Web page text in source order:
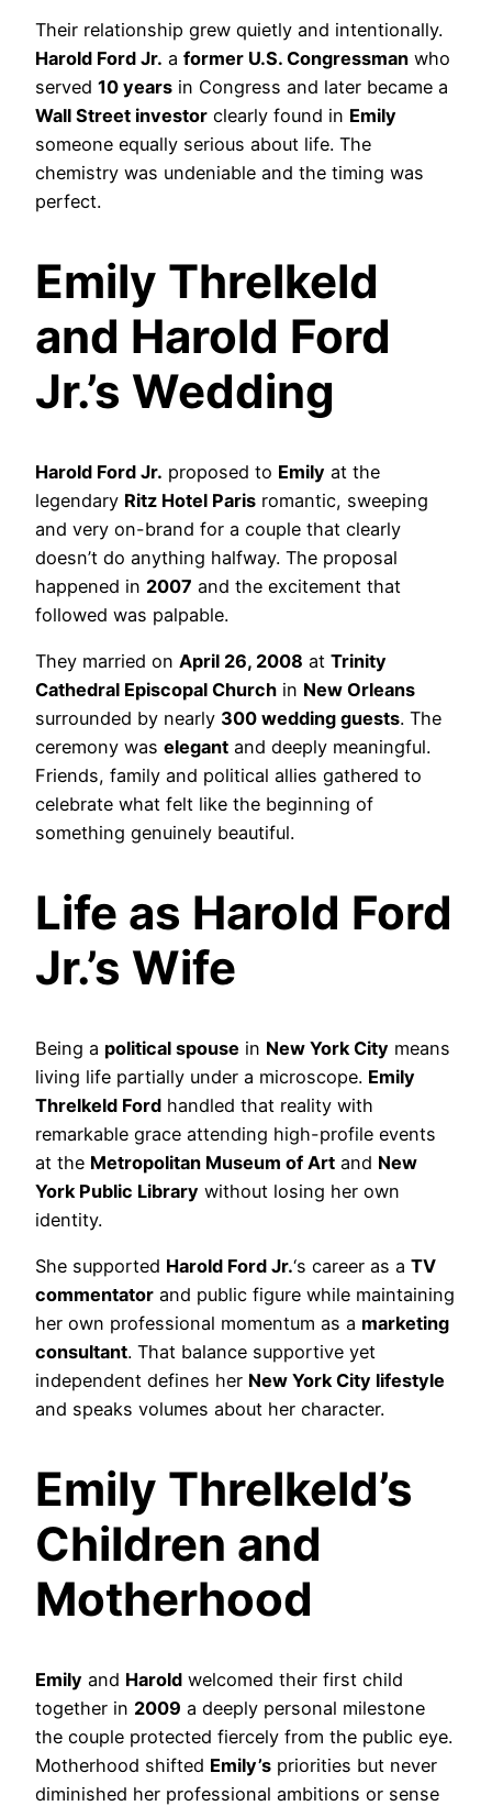
Their relationship grew quietly and intentionally.
Harold Ford Jr. a former U.S. Congressman who
served 10 years in Congress and later became a
Wall Street investor clearly found in Emily
someone equally serious about life. The
chemistry was undeniable and the timing was
perfect.
Emily Threlkeld
and Harold Ford
Jr.’s Wedding
Harold Ford Jr. proposed to Emily at the
legendary Ritz Hotel Paris romantic, sweeping
and very on-brand for a couple that clearly
doesn’t do anything halfway. The proposal
happened in 2007 and the excitement that
followed was palpable.
They married on April 26, 2008 at Trinity
Cathedral Episcopal Church in New Orleans
surrounded by nearly 300 wedding guests. The
ceremony was elegant and deeply meaningful.
Friends, family and political allies gathered to
celebrate what felt like the beginning of
something genuinely beautiful.
Life as Harold Ford
Jr.’s Wife
Being a political spouse in New York City means
living life partially under a microscope. Emily
Threlkeld Ford handled that reality with
remarkable grace attending high-profile events
at the Metropolitan Museum of Art and New
York Public Library without losing her own
identity.
She supported Harold Ford Jr.‘s career as a TV
commentator and public figure while maintaining
her own professional momentum as a marketing
consultant. That balance supportive yet
independent defines her New York City lifestyle
and speaks volumes about her character.
Emily Threlkeld’s
Children and
Motherhood
Emily and Harold welcomed their first child
together in 2009 a deeply personal milestone
the couple protected fiercely from the public eye.
Motherhood shifted Emily’s priorities but never
diminished her professional ambitions or sense